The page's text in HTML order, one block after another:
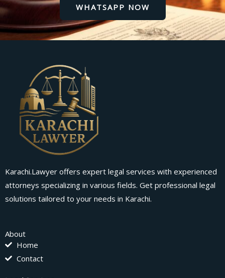
WHATSAPP NOW
Karachi.Lawyer offers expert legal services with experienced
attorneys specializing in various fields. Get professional legal
solutions tailored to your needs in Karachi.
About
Home
Contact